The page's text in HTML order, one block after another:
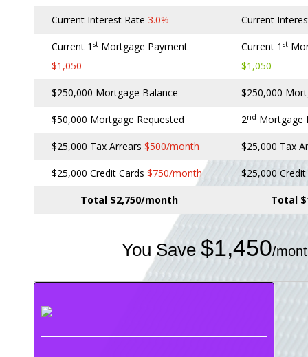
Current Interest Rate 3.0% Current
Current 1 st Mortgage Payment
$1,050
Current 1 st
$1,050
$250,000 Mortgage Balance $250,000
$50,000 Mortgage Requested 2nd Mortgage
$25,000 Tax Arrears $500/month $25,000 Tax
$25,000 Credit Cards $750/month $25,000
Total $2,750/month Total
You Save $1,450/